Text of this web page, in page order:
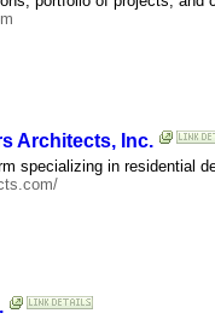
Architects, Inc.
specializing in residential